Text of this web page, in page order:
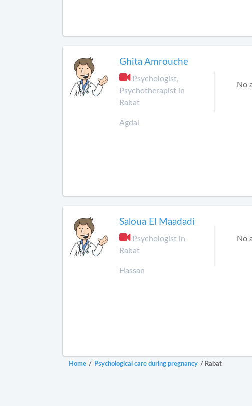
Ghita Amrouche
Psychologist,
Psychotherapist in
Rabat
Agdal
No
Saloua El Maadadi
Psychologist in
Rabat
Hassan
No
Home / Psychological care during pregnancy / Rabat